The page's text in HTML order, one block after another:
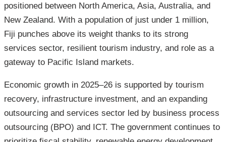
positioned between North America, Asia, Australia, and
New Zealand. With a population of just under 1 million,
Fiji punches above its weight thanks to its strong
services sector, resilient tourism industry, and role as a
gateway to Pacific Island markets.
Economic growth in 2025–26 is supported by tourism
recovery, infrastructure investment, and an expanding
outsourcing and services sector led by business process
outsourcing (BPO) and ICT. The government continues to